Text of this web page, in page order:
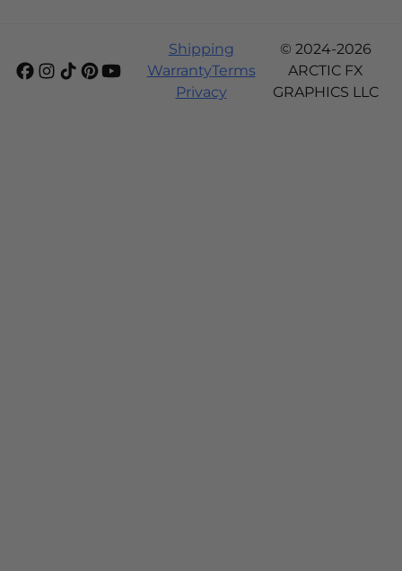
Shipping
WarrantyTerms
Privacy
© 2024-2026
ARCTIC FX
GRAPHICS LLC